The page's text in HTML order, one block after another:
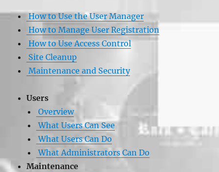
How to Use the User Manager
How to Manage User Registration
How to Use Access Control
Site Cleanup
Maintenance and Security
Users
Overview
What Users Can See
What Users Can Do
What Administrators Can Do
Maintenance